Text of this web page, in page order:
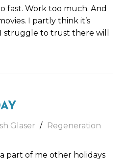
fast. Work too much. And
I partly think it’s
struggle to trust there will
Glaser
Regeneration
part of me other holidays